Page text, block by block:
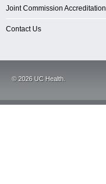
Joint Commission Accreditation
Contact Us
©2026UC Health.